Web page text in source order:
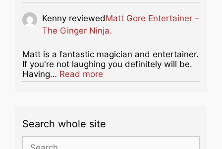
Kenny reviewedMatt Gore Entertainer –
The Ginger Ninja.
Matt is a fantastic magician and entertainer.
If you're not laughing you definitely will be.
Having… Read more
Search whole site